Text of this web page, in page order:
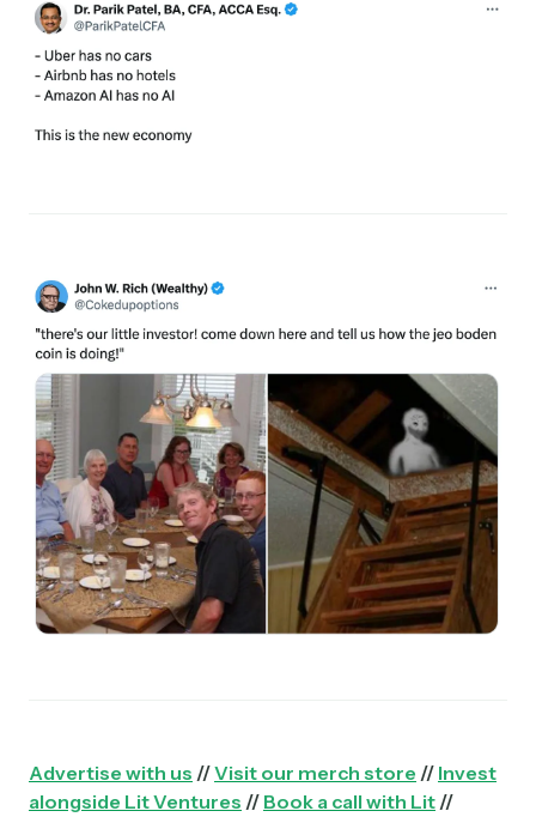
Advertise with us //Visit our merch store // Invest
alongside Lit Ventures // Book a call with Lit //